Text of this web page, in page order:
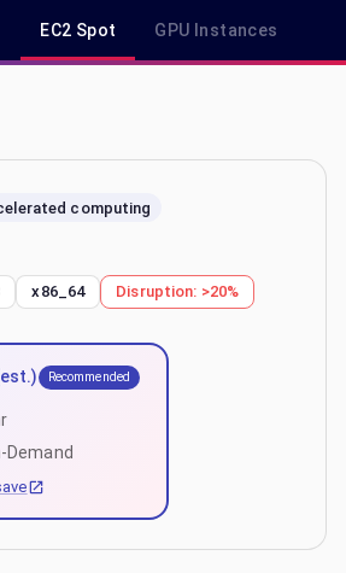
EC2 Spot GPU Instances
On-Demand & Savings Plan Pricing in
computing
x86_64 Disruption: >20%
Recommended
Demand